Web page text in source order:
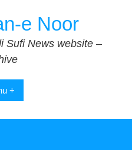
e Noor
Sufi News website –
+